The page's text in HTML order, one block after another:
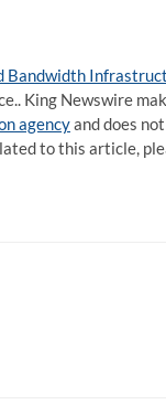
Bandwidth
King Newswire
agencyand does
to this article,